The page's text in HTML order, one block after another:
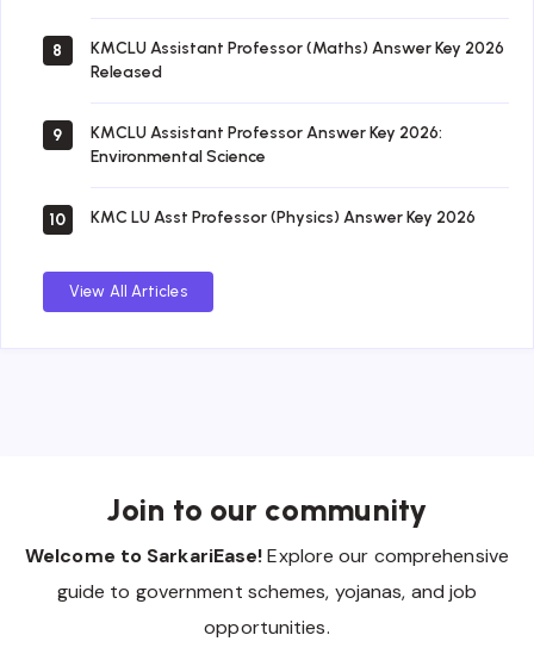
8
KMCLU Assistant Professor (Maths) Answer Key 2026
Released
9
KMCLU Assistant Professor Answer Key 2026:
Environmental Science
10 KMC LU Asst Professor (Physics) Answer Key 2026
View All Articles
Join to our community
Welcome to SarkariEase!Explore our comprehensive
guide to government schemes, yojanas, and job
opportunities.